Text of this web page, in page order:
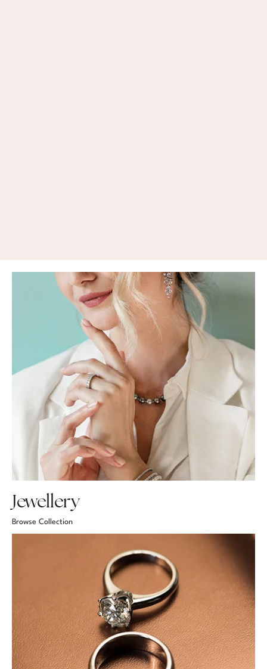
Jewellery
Browse Collection